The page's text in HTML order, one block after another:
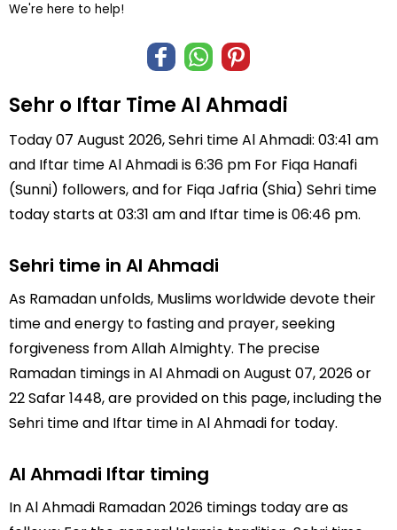
We're here to help!
Sehr o Iftar Time Al Ahmadi
Today 07 August 2026, Sehri time Al Ahmadi: 03:41 am
and Iftar time Al Ahmadi is 6:36 pm For Fiqa Hanafi
(Sunni) followers, and for Fiqa Jafria (Shia) Sehri time
today starts at 03:31 am and Iftar time is 06:46 pm.
Sehri time in Al Ahmadi
As Ramadan unfolds, Muslims worldwide devote their
time and energy to fasting and prayer, seeking
forgiveness from Allah Almighty. The precise
Ramadan timings in Al Ahmadi on August 07, 2026 or
22 Safar 1448, are provided on this page, including the
Sehri time and Iftar time in Al Ahmadi for today.
Al Ahmadi Iftar timing
In Al Ahmadi Ramadan 2026 timings today are as